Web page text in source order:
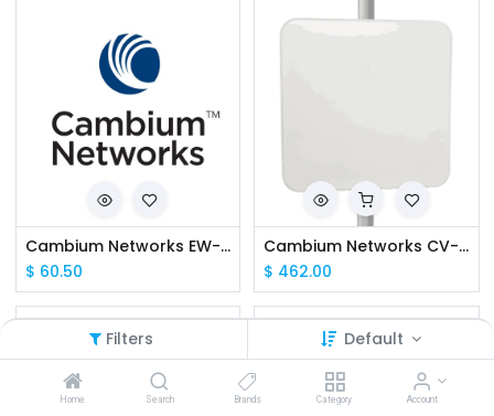
Filters Default
Home Search Brands Category Account
Cambium Networks EW-E2EPVCLI-WW cnVision Client Extended Warranty, 2 Additional Years
$ 60.50
Cambium Networks CV-C19RPANA-RW cnVision Client MAXr 19 dBi IP67 (ROW) (ANZ cord)
$ 462.00